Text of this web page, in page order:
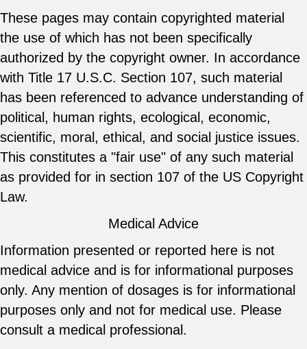
These pages may contain copyrighted material
the use of which has not been specifically
authorized by the copyright owner. In accordance
with Title 17 U.S.C. Section 107, such material
has been referenced to advance understanding of
political, human rights, ecological, economic,
scientific, moral, ethical, and social justice issues.
This constitutes a "fair use" of any such material
as provided for in section 107 of the US Copyright
Law.
Medical Advice
Information presented or reported here is not
medical advice and is for informational purposes
only. Any mention of dosages is for informational
purposes only and not for medical use. Please
consult a medical professional.